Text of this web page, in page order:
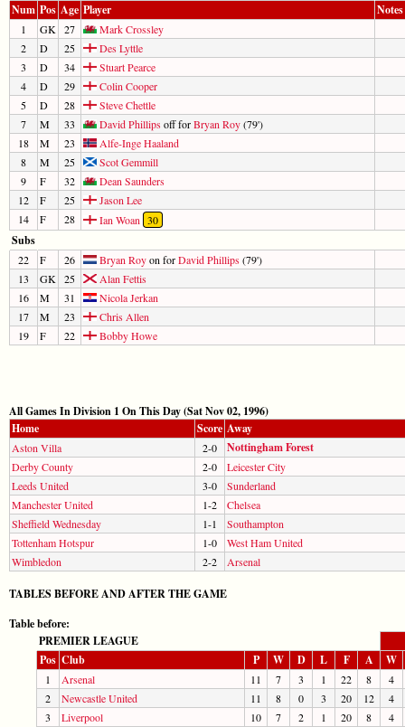
Num Pos Age Player Notes
1 GK 27
Mark Crossley
2
D 25
Des Lyttle
3
D 34
Stuart Pearce
4
D 29
Colin Cooper
5
D 28
Steve Chettle
7
M 33 David Phillipsoff forBryan Roy(79')
18
M 23
Alfe-Inge Haaland
8
M 25
Scot Gemmill
9
F 32
Dean Saunders
12
F 25
Jason Lee
14
F 28 Ian Woan 30
Subs
22 F 26 Bryan Royon forDavid Phillips(79')
13
GK 25
Alan Fettis
16
M 31
Nicola Jerkan
17
M 23
Chris Allen
19
F 22 Bobby Howe
All Games In Division 1 On This Day (Sat Nov 02, 1996)
Home
Score Away
Aston Villa 2-0 Nottingham Forest
Derby County 2-0
Leicester City
Leeds United
3-0
Sunderland
Manchester United
1-2
Chelsea
Sheffield Wednesday
1-1
Southampton
Tottenham Hotspur
1-0
West Ham United
Wimbledon
2-2 Arsenal
TABLES BEFORE AND AFTER THE GAME
Table before:
PREMIER LEAGUE
Pos Club P W D L F A W
1 Arsenal 11 7 3 1 22 8
4
2
Newcastle United 11 8 0 3 20 12
4
3
Liverpool 10 7 2 1 20 8
4